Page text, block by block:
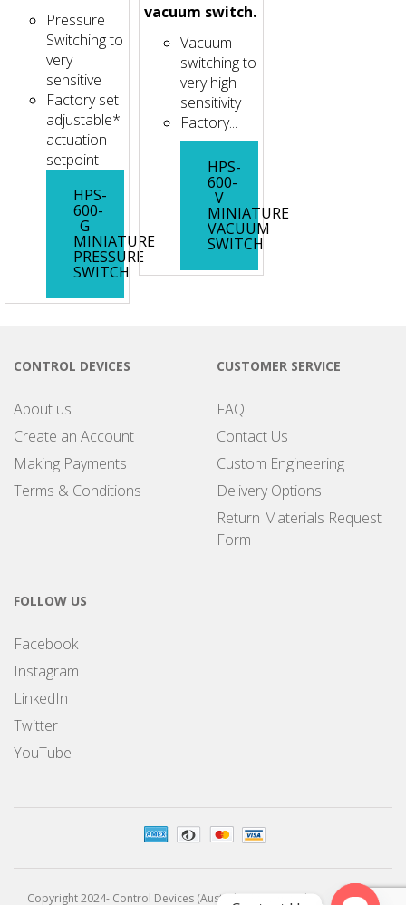
Pressure
Switching to
very
sensitive
Factory set
adjustable*
actuation
setpoint
HPS-
600-
G
MINIATURE
PRESSURE
SWITCH
vacuum switch.
Vacuum
switching to
very high
sensitivity
Factory...
HPS-
600-
V
MINIATURE
VACUUM
SWITCH
CONTROL DEVICES
About us
Create an Account
Making Payments
Terms & Conditions
CUSTOMER SERVICE
FAQ
Contact Us
Custom Engineering
Delivery Options
Return Materials Request
Form
FOLLOW US
Facebook
Instagram
LinkedIn
Twitter
YouTube
Copyright 2024- Control Devices (Australia) Pty Limited